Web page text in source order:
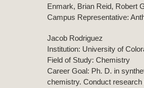
Enmark, Brian Reid, Robert
Campus Representative:
Jacob Rodriguez
Institution: University of
Field of Study: Chemistry
Career Goal: Ph. D. in
chemistry. Conduct